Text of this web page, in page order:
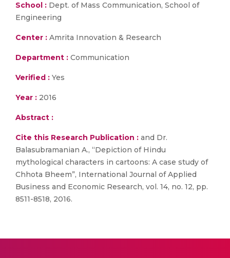
School : Dept. of Mass Communication, School of
Engineering
Center : Amrita Innovation & Research
Department : Communication
Verified : Yes
Year : 2016
Abstract :
Cite this Research Publication : and Dr.
Balasubramanian A., “Depiction of Hindu
mythological characters in cartoons: A case study of
Chhota Bheem”, International Journal of Applied
Business and Economic Research, vol. 14, no. 12, pp.
8511-8518, 2016.